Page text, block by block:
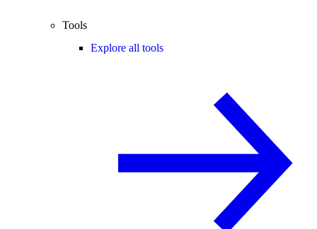
Tools
Explore all tools